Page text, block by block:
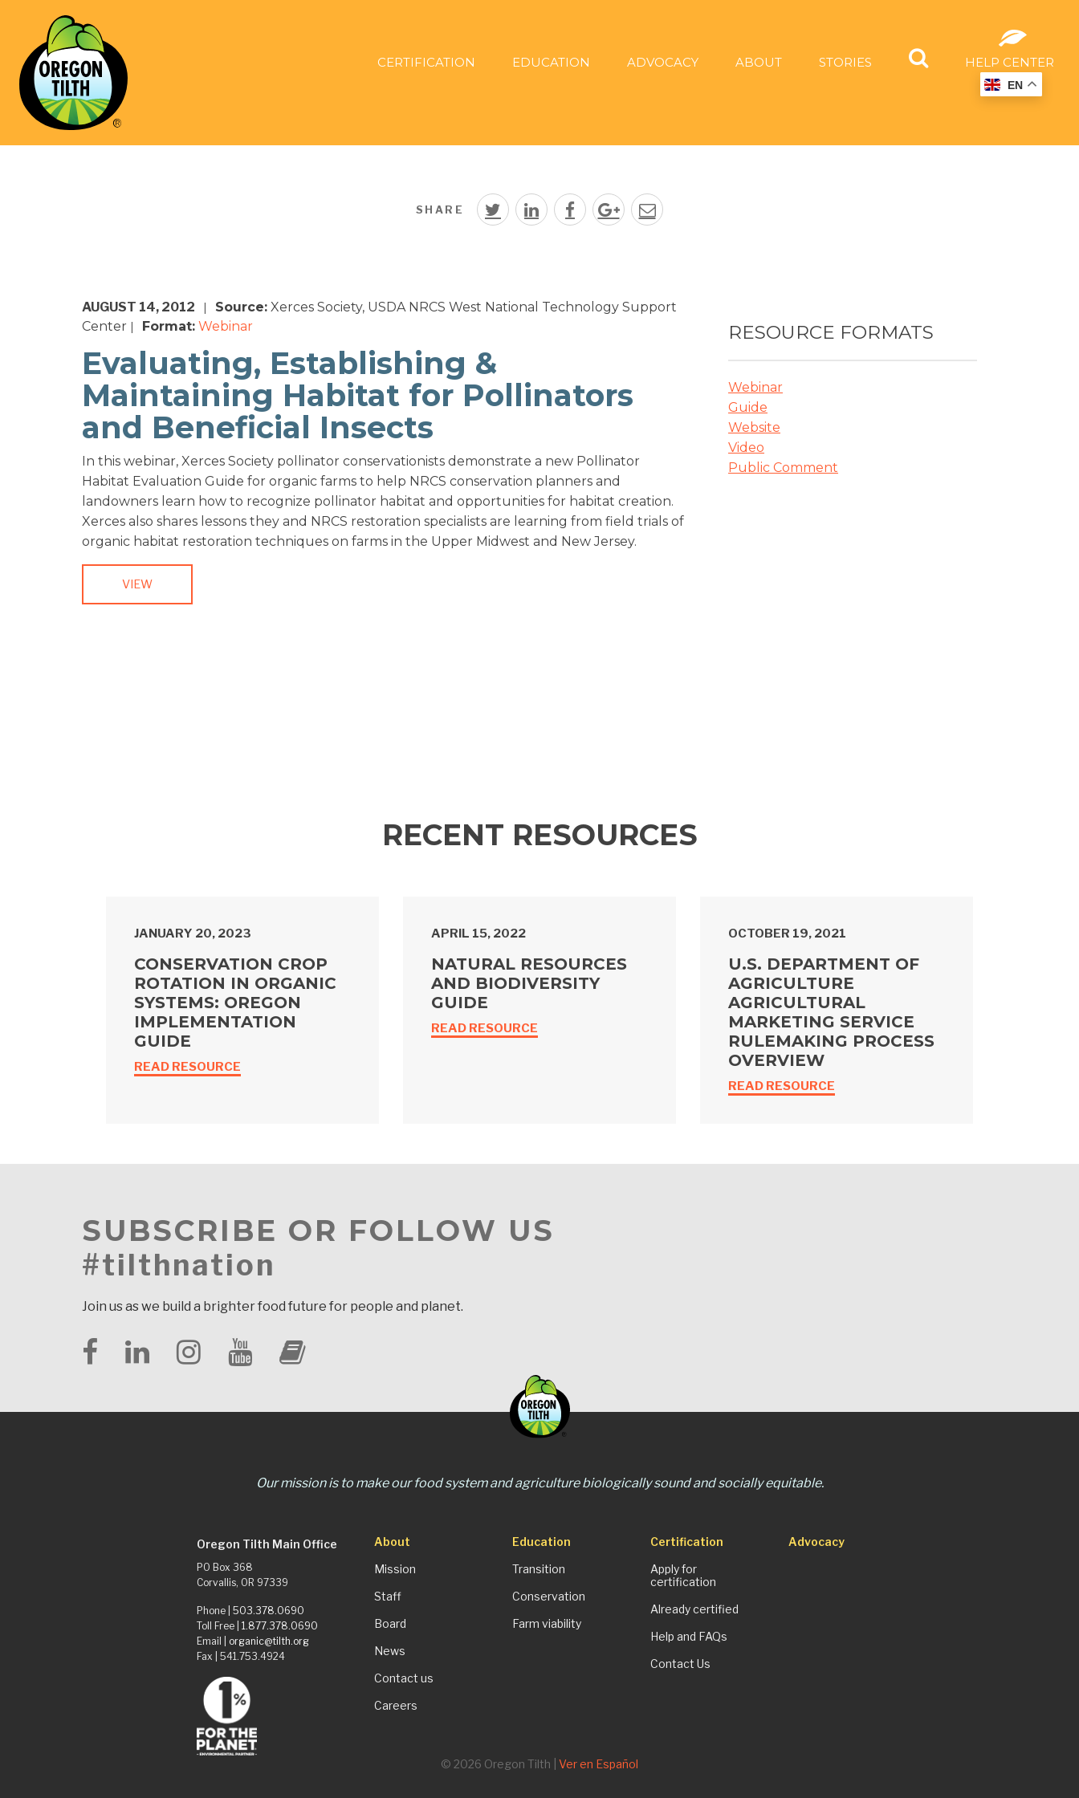
CERTIFICATION EDUCATION ADVOCACY ABOUT STORIES HELP CENTER
SHARE
AUGUST 14, 2012 Source: Xerces Society, USDA NRCS West National Technology Support
Center
Format: Webinar
Evaluating, Establishing &
Maintaining Habitat for Pollinators
and Beneficial Insects
In this webinar, Xerces Society pollinator conservationists demonstrate a new Pollinator
Habitat Evaluation Guide for organic farms to help NRCS conservation planners and
landowners learn how to recognize pollinator habitat and opportunities for habitat creation.
Xerces also shares lessons they and NRCS restoration specialists are learning from field trials of
organic habitat restoration techniques on farms in the Upper Midwest and New Jersey.
VIEW
RESOURCE FORMATS
Webinar
Guide
Website
Video
Public Comment
RECENT RESOURCES
JANUARY 20, 2023
CONSERVATION CROP
ROTATION IN ORGANIC
SYSTEMS: OREGON
IMPLEMENTATION
GUIDE
READ RESOURCE
APRIL 15, 2022
NATURAL RESOURCES
AND BIODIVERSITY
GUIDE
READ RESOURCE
OCTOBER 19, 2021
U.S. DEPARTMENT OF
AGRICULTURE
AGRICULTURAL
MARKETING SERVICE
RULEMAKING PROCESS
OVERVIEW
READ RESOURCE
SUBSCRIBE OR FOLLOW US
#tilthnation
Join us as we build a brighter food future for people and planet.
Our mission is to make our food system and agriculture biologically sound and socially equitable.
Oregon Tilth Main Office
PO Box 368
Corvallis, OR 97339
Phone | 503.378.0690
Toll Free | 1.877.378.0690
Email | organic@tilth.org
Fax | 541.753.4924
About
Mission
Staff
Board
News
Contact us
Careers
Education
Transition
Conservation
Farm viability
Certification
Apply for
certification
Already certified
Help and FAQs
Contact Us
Advocacy
© 2026 Oregon Tilth | Ver en Español
EN